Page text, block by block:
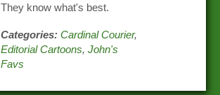
They know what's best.
Categories: Cardinal Courier,
Editorial Cartoons,John's
Favs